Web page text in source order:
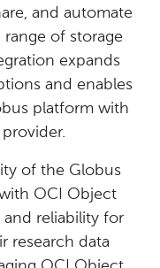
and automate
of storage
expands
and enables
platform with
of the Globus
OCI Object
reliability for
research data